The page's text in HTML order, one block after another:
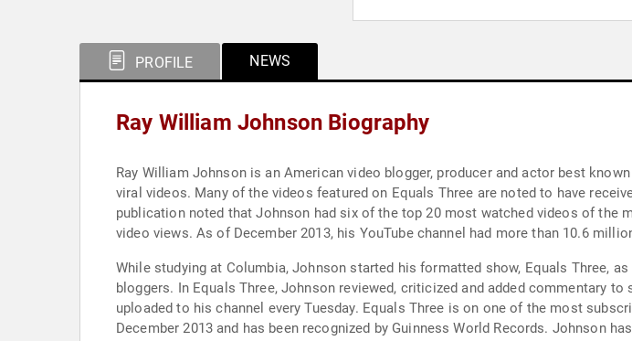
PROFILE NEWS
Ray William Johnson Biography
Ray William Johnson is an American video blogger, producer and actor best
viral videos. Many of the videos featured on Equals Three are noted to have
publication noted that Johnson had six of the top 20 most watched videos of the
video views. As of December 2013, his YouTube channel had more than 10.6
While studying at Columbia, Johnson started his formatted show, Equals Three,
bloggers. In Equals Three, Johnson reviewed, criticized and added commentary
uploaded to his channel every Tuesday. Equals Three is on one of the most
December 2013 and has been recognized by Guinness World Records. Johnson